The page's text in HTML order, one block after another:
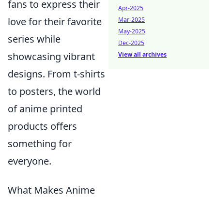
fans to express their
love for their favorite
series while
showcasing vibrant
designs. From t-shirts
to posters, the world
of anime printed
products offers
something for
everyone.
What Makes Anime
Apr-2025
Mar-2025
May-2025
Dec-2025
View all archives